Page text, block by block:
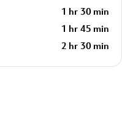
1 hr 30 min
1 hr 45 min
2 hr 30 min